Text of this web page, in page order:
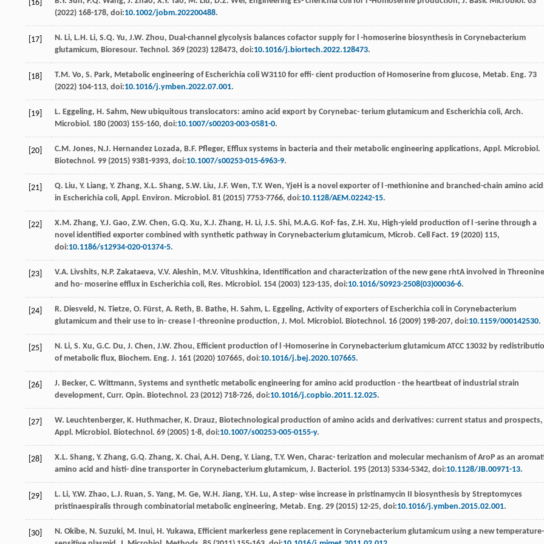
[16]
(2022) 168-178, doi:10.1002/jobm.202200488.
[17] N. Li, L.H. Li, S.Q. Yu, J.W. Zhou, Dual-channel glycolysis balances cofactor supply for l -homoserine biosynthesis in Corynebacterium
glutamicum, Bioresour. Technol . 369 (2023) 128473, doi:10.1016/j.biortech.2022.128473.
[18] T.M. Vo, S. Park, Metabolic engineering of Escherichia coli W3110 for eﬃ- cient production of Homoserine from glucose, Metab. Eng. 73
(2022) 104-113, doi:10.1016/j.ymben.2022.07.001.
[19] L. Eggeling, H. Sahm, New ubiquitous translocators: amino acid export by Corynebac- terium glutamicum and Escherichia coli, Arch.
Microbiol . 180 (2003) 155-160, doi:10.1007/s00203-003-0581-0.
[20] C.M. Jones, N.J. Hernandez Lozada, B.F. Pfleger, Eﬄux systems in bacteria and their metabolic engineering applications, Appl. Microbiol.
Biotechnol . 99 (2015) 9381-9393, doi:10.1007/s00253-015-6963-9.
[21] Q. Liu, Y. Liang, Y. Zhang, X.L. Shang, S.W. Liu, J.F. Wen, T.Y. Wen, YjeH is a novel exporter of l -methionine and branched-chain amino
in Escherichia coli, Appl. Environ. Microbiol . 81 (2015) 7753-7766, doi:10.1128/AEM.02242-15.
[22] X.M. Zhang, Y.J. Gao, Z.W. Chen, G.Q. Xu, X.J. Zhang, H. Li, J.S. Shi, M.A.G. Kof- fas, Z.H. Xu, High-yield production of l -serine through a
novel identiﬁed exporter combined with synthetic pathway in Corynebacterium glutamicum, Microb. Cell Fact. 19 (2020) 115,
doi:10.1186/s12934-020-01374-5.
[23] V.A. Livshits, N.P. Zakataeva, V.V. Aleshin, M.V. Vitushkina, Identiﬁcation and characterization of the new gene rhtA involved in Threonine
and ho- moserine eﬄux in Escherichia coli, Res. Microbiol . 154 (2003) 123-135, doi:10.1016/S0923-2508(03)00036-6.
[24] R. Diesveld , N. Tietze, O. Fürst, A. Reth, B. Bathe, H. Sahm, L. Eggeling, Activity of exporters of Escherichia coli in Corynebacterium
glutamicum and their use to in- crease l -threonine production, J. Mol. Microbiol. Biotechnol . 16 (2009) 198-207, doi:10.1159/000142530.
[25] N. Li, S. Xu, G.C. Du, J. Chen, J.W. Zhou, Eﬃcient production of l -Homoserine in Corynebacterium glutamicum ATCC 13032 by
of metabolic flux, Biochem. Eng. J. 161 (2020) 107665, doi:10.1016/j.bej.2020.107665.
[26] J. Becker, C. Wittmann, Systems and synthetic metabolic engineering for amino acid production - the heartbeat of industrial strain
development, Curr. Opin. Biotechnol . 23 (2012) 718-726, doi:10.1016/j.copbio.2011.12.025.
[27] W. Leuchtenberger, K. Huthmacher, K. Drauz, Biotechnological production of amino acids and derivatives: current status and prospects,
Appl. Microbiol. Biotechnol . 69 (2005) 1-8, doi:10.1007/s00253-005-0155-y.
[28] X.L. Shang, Y. Zhang, G.Q. Zhang, X. Chai, A.H. Deng, Y. Liang, T.Y. Wen, Charac- terization and molecular mechanism of AroP as an
amino acid and histi- dine transporter in Corynebacterium glutamicum, J. Bacteriol . 195 (2013) 5334-5342, doi:10.1128/JB.00971-13.
[29] L. Li, Y.W. Zhao, L.J. Ruan, S. Yang, M. Ge, W.H. Jiang, Y.H. Lu, A step- wise increase in pristinamycin II biosynthesis by Streptomyces
pristinaespiralis through combinatorial metabolic engineering, Metab. Eng. 29 (2015) 12-25, doi:10.1016/j.ymben.2015.02.001.
[30] N. Okibe, N. Suzuki, M. Inui, H. Yukawa, Eﬃcient markerless gene replacement in Corynebacterium glutamicum using a new temperature-